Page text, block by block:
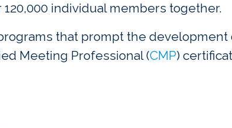
individual members together.
that prompt the
Meeting Professional (CMP)